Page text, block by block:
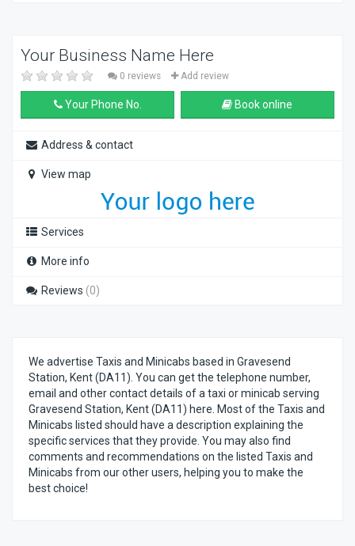
Your Business Name Here
0 reviews Add review
Your Phone No. Book online
Address & contact
View map
Services
More info
Reviews (0)
We advertise Taxis and Minicabs based in Gravesend
Station, Kent (DA11). You can get the telephone number,
email and other contact details of a taxi or minicab serving
Gravesend Station, Kent (DA11) here. Most of the Taxis and
Minicabs listed should have a description explaining the
specific services that they provide. You may also find
comments and recommendations on the listed Taxis and
Minicabs from our other users, helping you to make the
best choice!